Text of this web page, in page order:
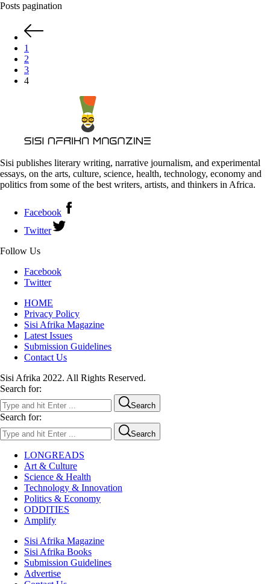
Posts pagination
1
2
3
4
Sisi publishes literary writing, narrative journalism, and experimental
essays, on the arts, culture, science, health, technology, economy and
politics from some of the best writers, artists, and thinkers in Africa.
Facebook
Twitter
Follow Us
Facebook
Twitter
HOME
Privacy Policy
Sisi Afrika Magazine
Latest Issues
Submission Guidelines
Contact Us
Sisi Afrika 2022. All Rights Reserved.
Search for:
Search
Search for:
Search
LONGREADS
Art & Culture
Science & Health
Technology & Innovation
Politics & Economy
ODDITIES
Amplify
Sisi Afrika Magazine
Sisi Afrika Books
Submission Guidelines
Advertise